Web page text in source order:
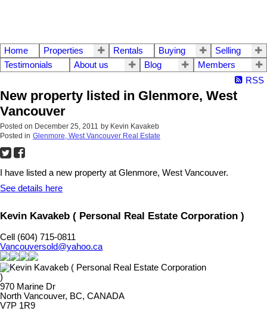
Home Properties Rentals Buying
Selling
Testimonials
About us Blog
Members
RSS
New property listed in Glenmore, West
Vancouver
Posted on December 25, 2011 by Kevin Kavakeb
Posted in Glenmore, West Vancouver Real Estate
I have listed a new property at Glenmore, West Vancouver.
See details here
Kevin Kavakeb ( Personal Real Estate Corporation )
Cell (604) 715-0811
Vancouversold@yahoo.ca
970 Marine Dr
North Vancouver, BC, CANADA
V7P 1R9